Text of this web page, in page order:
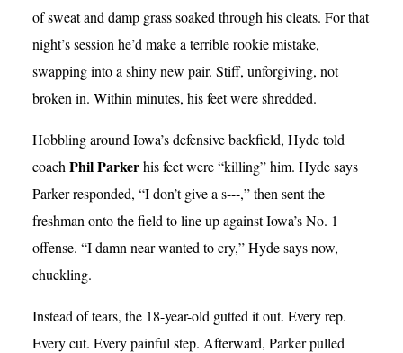
of sweat and damp grass soaked through his cleats. For that
night’s session he’d make a terrible rookie mistake,
swapping into a shiny new pair. Stiff, unforgiving, not
broken in. Within minutes, his feet were shredded.
Hobbling around Iowa’s defensive backfield, Hyde told
coach Phil Parkerhis feet were “killing” him. Hyde says
Parker responded, “I don’t give a s---,” then sent the
freshman onto the field to line up against Iowa’s No. 1
offense. “I damn near wanted to cry,” Hyde says now,
chuckling.
Instead of tears, the 18-year-old gutted it out. Every rep.
Every cut. Every painful step. Afterward, Parker pulled